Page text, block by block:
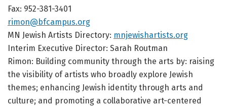
Fax: 952-381-3401
rimon@bfcampus.org
MN Jewish Artists Directory: mnjewishartists.org
Interim Executive Director: Sarah Routman
Rimon: Building community through the arts by: raising
the visibility of artists who broadly explore Jewish
themes; enhancing Jewish identity through arts and
culture; and promoting a collaborative art-centered